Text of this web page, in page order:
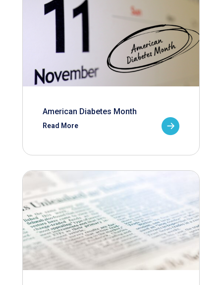
American Diabetes Month
Read More